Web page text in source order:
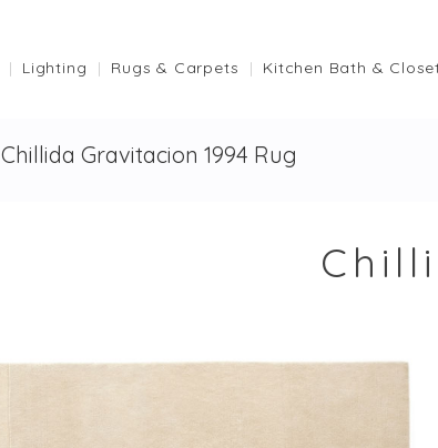
Lighting Rugs & Carpets Kitchen Bath &
Chillida Gravitacion 1994 Rug